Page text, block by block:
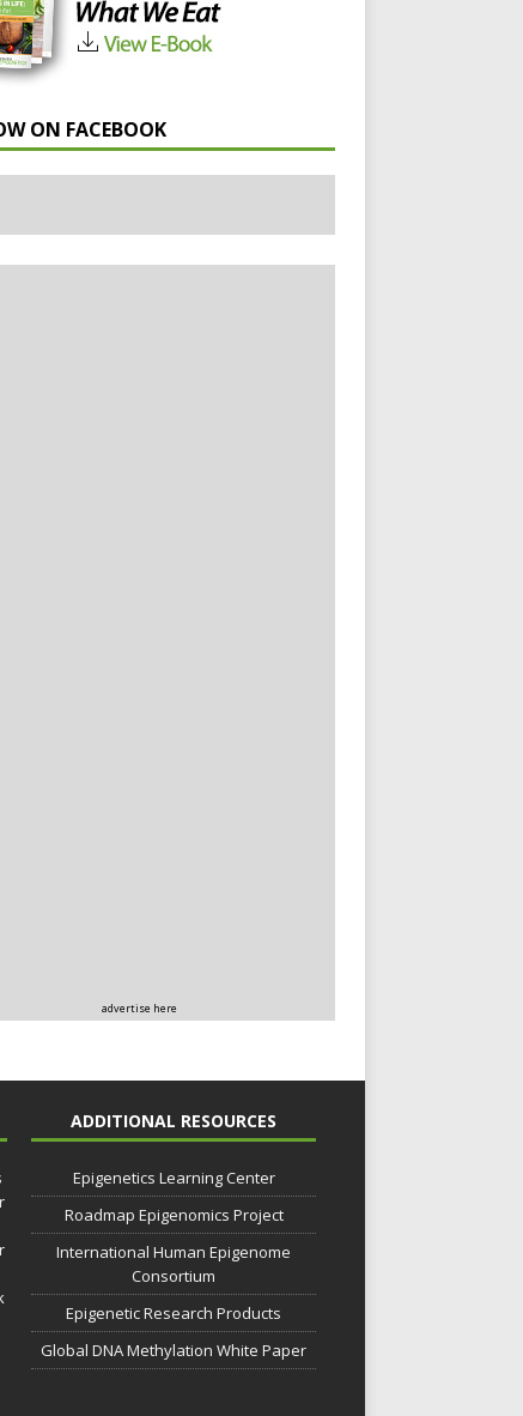
ON FACEBOOK
advertise here
ADDITIONAL RESOURCES
Epigenetics Learning Center
Roadmap Epigenomics Project
International Human Epigenome
Consortium
Epigenetic Research Products
Global DNA Methylation White Paper